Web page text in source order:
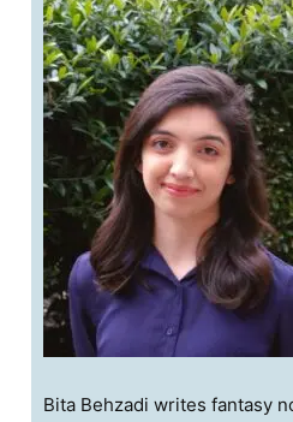
Bita Behzadi writes fantasy